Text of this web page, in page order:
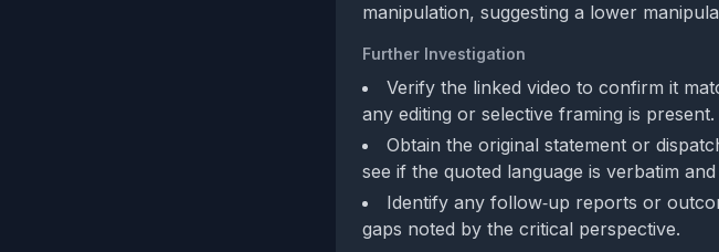
manipulation, suggesting a lower
Further Investigation
Verify the linked video to confirm it
any editing or selective framing is present.
Obtain the original statement or
see if the quoted language is verbatim
Identify any follow‑up reports or
gaps noted by the critical perspective.